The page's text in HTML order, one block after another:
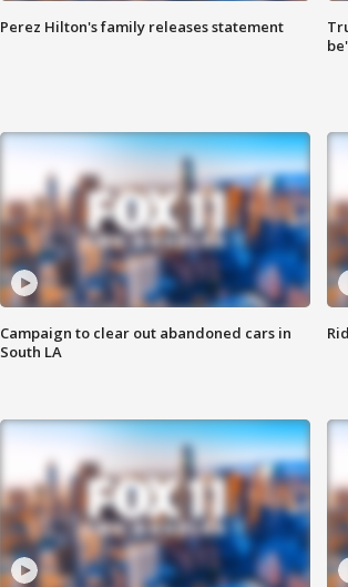
Perez Hilton's family releases statement
Campaign to clear out abandoned cars in
South LA